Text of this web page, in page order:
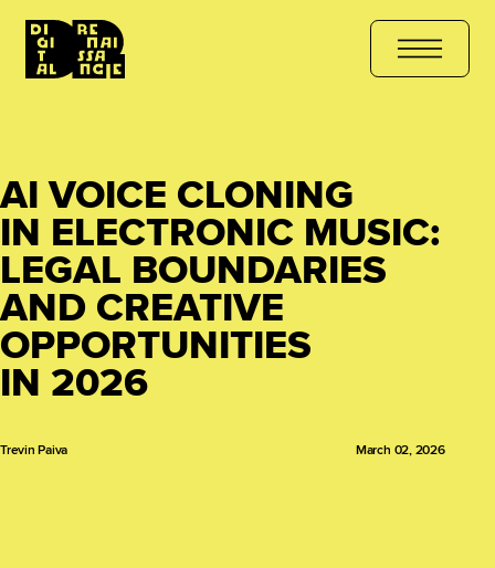
AI VOICE CLONING
IN ELECTRONIC MUSIC:
LEGAL BOUNDARIES
AND CREATIVE
OPPORTUNITIES
IN 2026
Trevin Paiva March 02, 2026